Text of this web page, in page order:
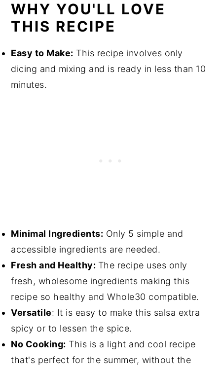
WHY YOU'LL LOVE
THIS RECIPE
Easy to Make: This recipe involves only
dicing and mixing and is ready in less than 10
minutes.
Minimal Ingredients: Only 5 simple and
accessible ingredients are needed.
Fresh and Healthy: The recipe uses only
fresh, wholesome ingredients making this
recipe so healthy and Whole30 compatible.
Versatile: It is easy to make this salsa extra
spicy or to lessen the spice.
No Cooking: This is a light and cool recipe
that's perfect for the summer, without the